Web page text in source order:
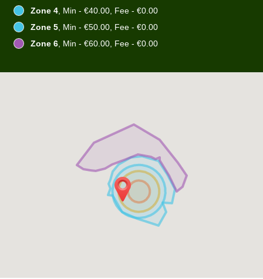
Zone 4, Min - €40.00, Fee - €0.00
Zone 5, Min - €50.00, Fee - €0.00
Zone 6, Min - €60.00, Fee - €0.00